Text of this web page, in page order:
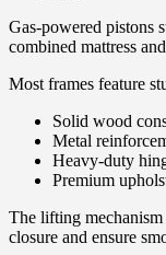
Gas-powered pistons
combined mattress
Most frames feature
Solid wood
Metal
Heavy-duty
Premium
The lifting mechanism
closure and ensure